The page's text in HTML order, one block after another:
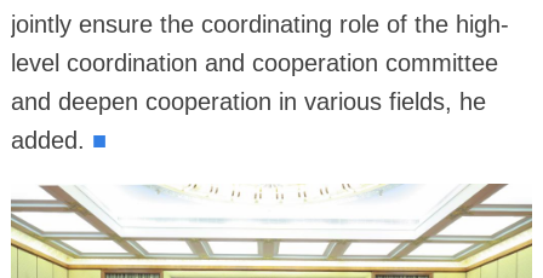
jointly ensure the coordinating role of the high-
level coordination and cooperation committee
and deepen cooperation in various fields, he
added. ■